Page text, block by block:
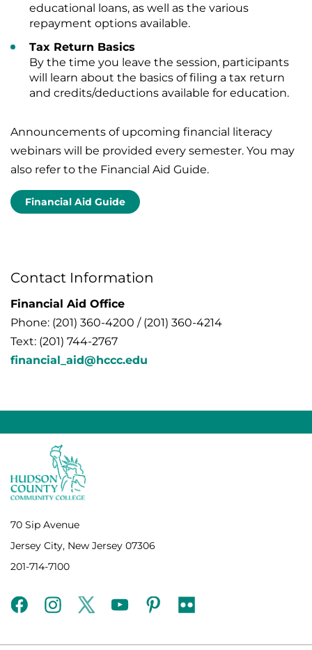
educational loans, as well as the various
repayment options available.
Tax Return Basics
By the time you leave the session, participants
will learn about the basics of filing a tax return
and credits/deductions available for education.
Announcements of upcoming financial literacy
webinars will be provided every semester. You may
also refer to the Financial Aid Guide.
Financial Aid Guide
Contact Information
Financial Aid Office
Phone: (201) 360-4200 / (201) 360-4214
Text: (201) 744-2767
financial_aid@hccc.edu
70 Sip Avenue
Jersey City, New Jersey 07306
201-714-7100
facebookinstagramtwitteryoutubepinterest
flickr